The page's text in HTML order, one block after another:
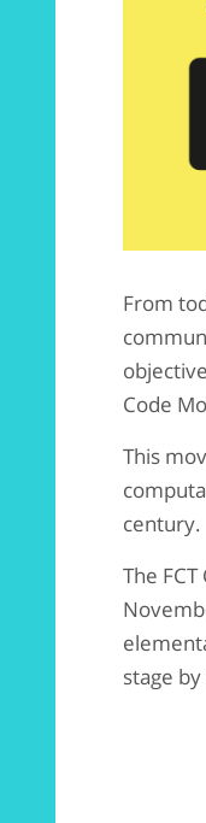
From
Code
This
century.
The
stage